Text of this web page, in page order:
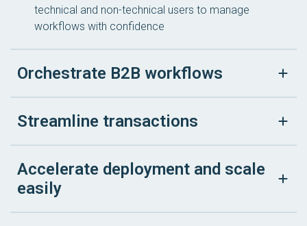
technical and non-technical users to manage
workflows with confidence
Orchestrate B2B workflows
Streamline transactions
Accelerate deployment and scale
easily